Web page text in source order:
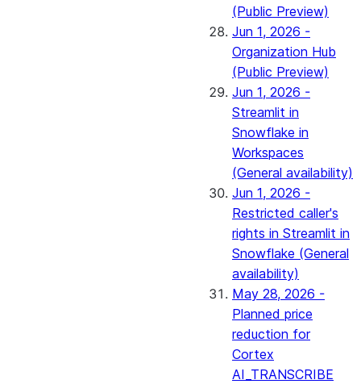
(Public Preview)
Jun 1, 2026 -
Organization Hub
(Public Preview)
Jun 1, 2026 -
Streamlit in
Snowflake in
Workspaces
(General availability)
Jun 1, 2026 -
Restricted caller's
rights in Streamlit in
Snowflake (General
availability)
May 28, 2026 -
Planned price
reduction for
Cortex
AI_TRANSCRIBE